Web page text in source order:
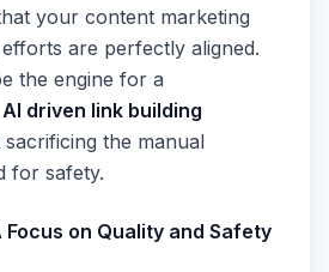
your content marketing
are perfectly aligned.
the engine for a
AI driven link building
the manual
for safety.
Focus on Quality and Safety